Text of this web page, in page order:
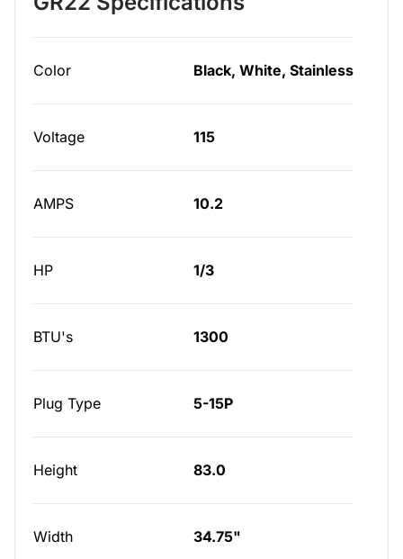
Color Black, White, Stainless
Voltage 115
AMPS 10.2
HP 1/3
BTU's 1300
Plug Type 5-15P
Height 83.0
Width 34.75"